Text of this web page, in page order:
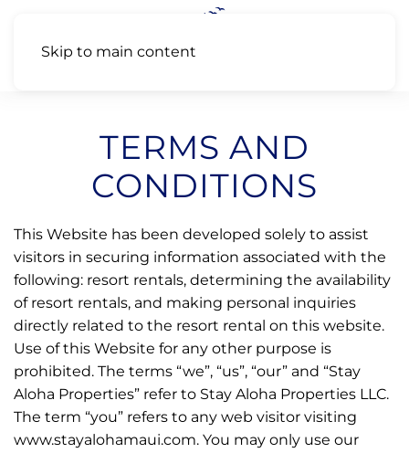
Skip to main content
TERMS AND
CONDITIONS
This Website has been developed solely to assist
visitors in securing information associated with the
following: resort rentals, determining the availability
of resort rentals, and making personal inquiries
directly related to the resort rental on this website.
Use of this Website for any other purpose is
prohibited. The terms “we”, “us”, “our” and “Stay
Aloha Properties” refer to Stay Aloha Properties LLC.
The term “you” refers to any web visitor visiting
www.stayalohamaui.com. You may only use our